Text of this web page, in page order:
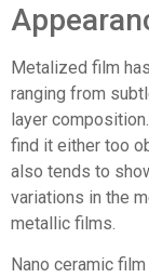
Metalized film
ranging from
layer
find it either too
also tends to
variations in the
metallic films.
Nano ceramic film